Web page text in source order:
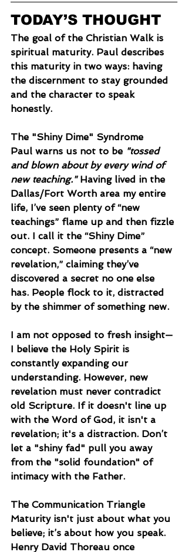
TODAY’S THOUGHT
The goal of the Christian Walk is
spiritual maturity. Paul describes
this maturity in two ways: having
the discernment to stay grounded
and the character to speak
honestly.
The "Shiny Dime" Syndrome
Paul warns us not to be "tossed
and blown about by every wind of
new teaching." Having lived in the
Dallas/Fort Worth area my entire
life, I’ve seen plenty of “new
teachings” flame up and then fizzle
out. I call it the “Shiny Dime”
concept. Someone presents a “new
revelation,” claiming they’ve
discovered a secret no one else
has. People flock to it, distracted
by the shimmer of something new.
I am not opposed to fresh insight—
I believe the Holy Spirit is
constantly expanding our
understanding. However, new
revelation must never contradict
old Scripture. If it doesn't line up
with the Word of God, it isn't a
revelation; it's a distraction. Don’t
let a "shiny fad" pull you away
from the "solid foundation" of
intimacy with the Father.
The Communication Triangle
Maturity isn't just about what you
believe; it’s about how you speak.
Henry David Thoreau once